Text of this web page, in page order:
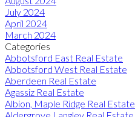
July 2024
April 2024
March 2024
Categories
Abbotsford East Real Estate
Abbotsford West Real Estate
Aberdeen Real Estate
Agassiz Real Estate
Albion, Maple Ridge Real Estate